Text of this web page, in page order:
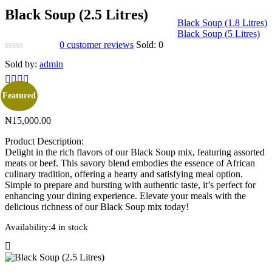
Black Soup (1.8 Litres)
Black Soup (5 Litres)
Black Soup (2.5 Litres)
0 customer reviews Sold:0
Sold by: admin
Featured
₦15,000.00
Product Description:
Delight in the rich flavors of our Black Soup mix, featuring assorted
meats or beef. This savory blend embodies the essence of African
culinary tradition, offering a hearty and satisfying meal option.
Simple to prepare and bursting with authentic taste, it’s perfect for
enhancing your dining experience. Elevate your meals with the
delicious richness of our Black Soup mix today!
Availability:4 in stock